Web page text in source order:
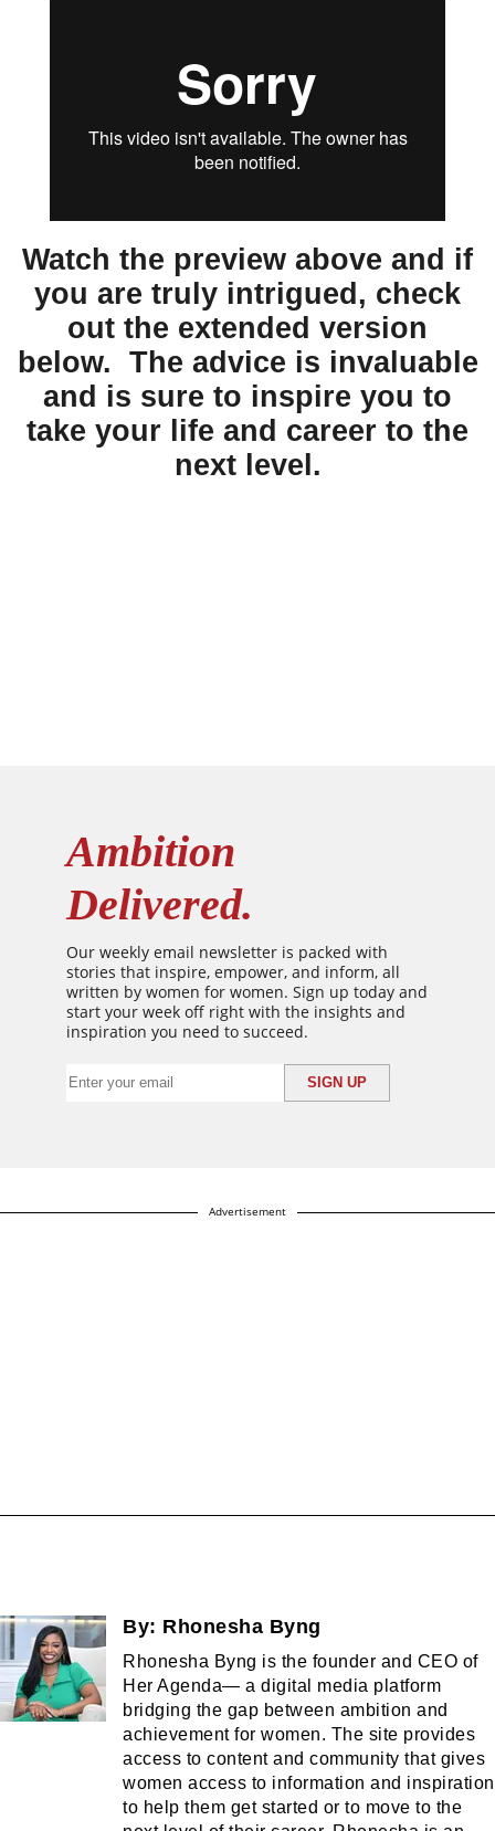
Watch the preview above and if
you are truly intrigued, check
out the extended version
below. The advice is invaluable
and is sure to inspire you to
take your life and career to the
next level.
Ambition
Delivered.
Our weekly email newsletter is packed with
stories that inspire, empower, and inform, all
written by women for women. Sign up today and
start your week off right with the insights and
inspiration you need to succeed.
Advertisement
By: Rhonesha Byng
Rhonesha Byng is the founder and CEO of
Her Agenda— a digital media platform
bridging the gap between ambition and
achievement for women. The site provides
access to content and community that gives
women access to information and inspiration
to help them get started or to move to the